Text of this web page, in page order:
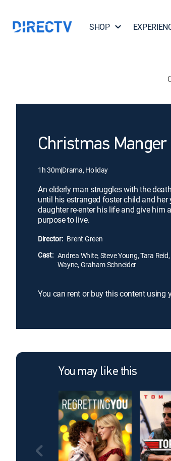
SHOP
Christmas Manger
1h 30m|Drama, Holiday
An elderly man struggles with the
until his estranged foster child and her
daughter re-enter his life and give him
purpose to live.
Director: Brent Green
Cast: Andrea White, Steve Young, Tara
Wayne, Graham Schneider
You can rent or buy this content using
You may like this